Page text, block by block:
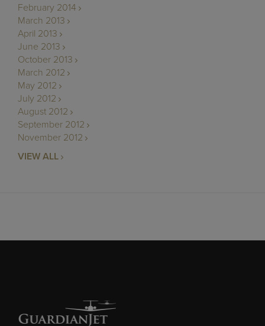
February 2014
March 2013
April 2013
June 2013
October 2013
March 2012
May 2012
July 2012
August 2012
September 2012
November 2012
VIEW ALL